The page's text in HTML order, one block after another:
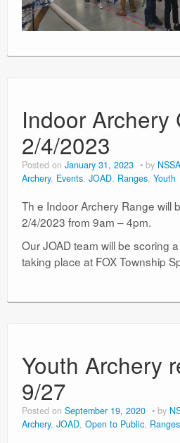
Indoor Archery
2/4/2023
Posted on January 31, 2023 by
Archery, Events, JOAD, Ranges, Youth
Th e Indoor Archery Range will
2/4/2023 from 9am – 4pm.
Our JOAD team will be scoring
taking place at FOX Township
Youth Archery
9/27
Posted on September 19, 2020 by
Archery, JOAD, Open to Public, Ranges